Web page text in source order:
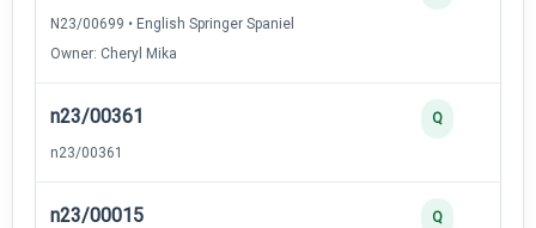
N23/00699 • English Springer Spaniel
Owner: Cheryl Mika
n23/00361
n23/00361
Q
n23/00015 Q